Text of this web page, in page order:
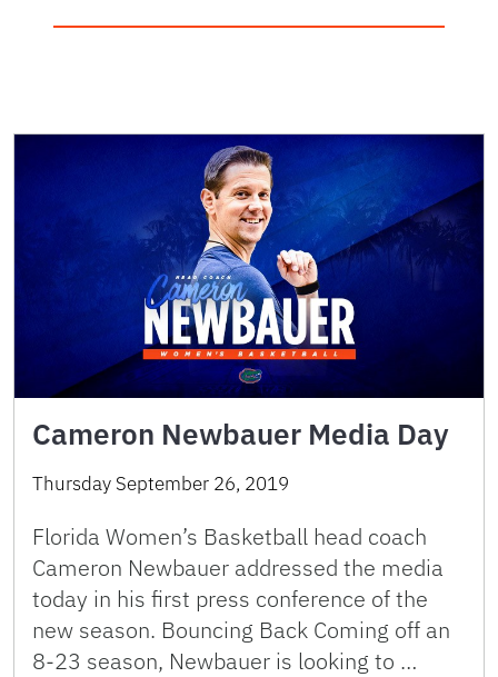
Cameron Newbauer Media Day
Thursday September 26, 2019
Florida Women’s Basketball head coach
Cameron Newbauer addressed the media
today in his first press conference of the
new season. Bouncing Back Coming off an
8-23 season, Newbauer is looking to …